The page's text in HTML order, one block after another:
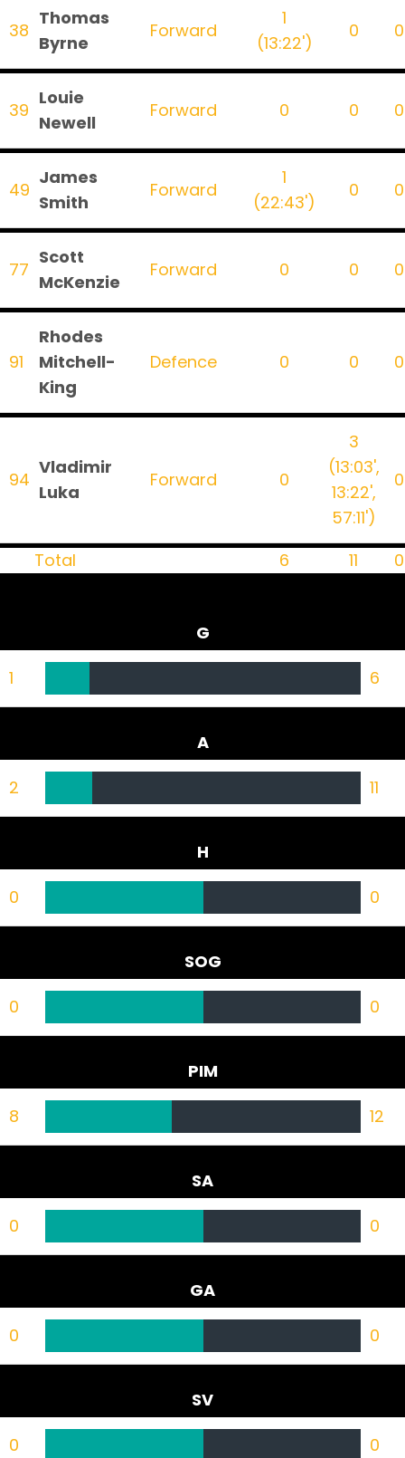
38
Thomas
Byrne
Forward
1
(13:22')
0 0
39
Louie
Newell
Forward 0 0 0
49
James
Smith
Forward
1
(22:43')
0 0
77
Scott
McKenzie
Forward 0 0 0
91
Rhodes
Mitchell-
King
Defence 0 0 0
94
Vladimir
Luka
Forward 0
3
(13:03',
13:22',
57:11')
0
Total 6 11 0
G
1
6
A
2
11
H
0
0
SOG
0
0
PIM
8
12
SA
0
0
GA
0
0
SV
0
0